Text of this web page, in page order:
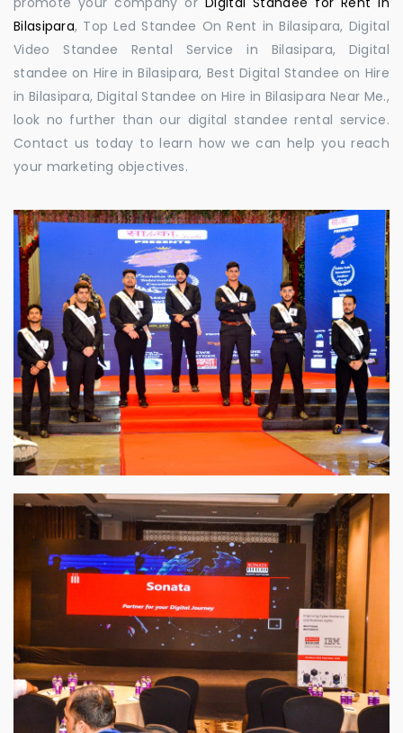
Bilasipara, Top Led Standee On Rent in Bilasipara, Digital
Video Standee Rental Service in Bilasipara, Digital
standee on Hire in Bilasipara, Best Digital Standee on Hire
in Bilasipara, Digital Standee on Hire in Bilasipara Near Me.,
look no further than our digital standee rental service.
Contact us today to learn how we can help you reach
your marketing objectives.